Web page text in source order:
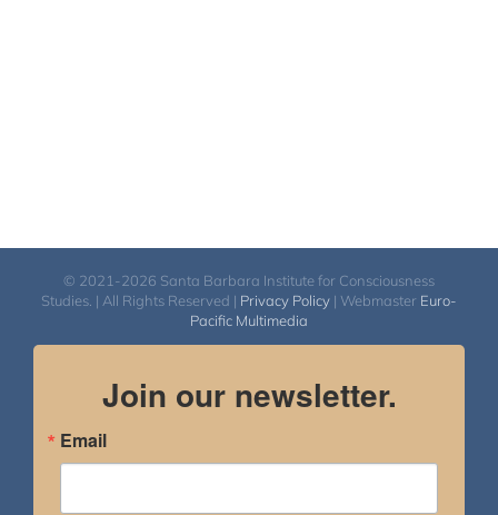
© 2021-2026 Santa Barbara Institute for Consciousness
Studies. | All Rights Reserved | Privacy Policy | Webmaster Euro-
Pacific Multimedia
Join our newsletter.
Email